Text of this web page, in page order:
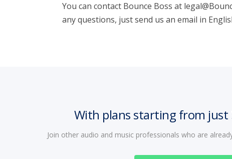
You can contact Bounce Boss at
any questions, just send us an email in
With plans starting from just
Join other audio and music professionals who are